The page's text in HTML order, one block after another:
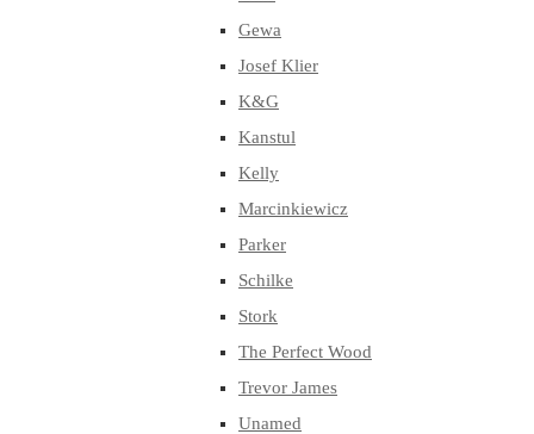
Gewa
Josef Klier
K&G
Kanstul
Kelly
Marcinkiewicz
Parker
Schilke
Stork
The Perfect Wood
Trevor James
Unamed